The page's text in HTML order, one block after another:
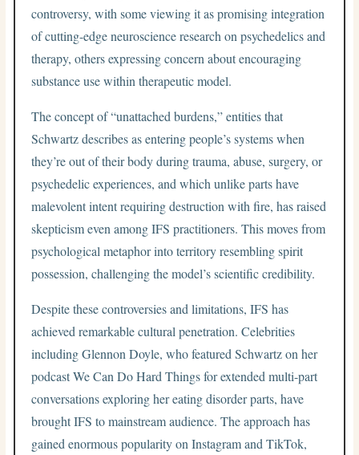
controversy, with some viewing it as promising integration
of cutting-edge neuroscience research on psychedelics and
therapy, others expressing concern about encouraging
substance use within therapeutic model.
The concept of “unattached burdens,” entities that
Schwartz describes as entering people’s systems when
they’re out of their body during trauma, abuse, surgery, or
psychedelic experiences, and which unlike parts have
malevolent intent requiring destruction with fire, has raised
skepticism even among IFS practitioners. This moves from
psychological metaphor into territory resembling spirit
possession, challenging the model’s scientific credibility.
Despite these controversies and limitations, IFS has
achieved remarkable cultural penetration. Celebrities
including Glennon Doyle, who featured Schwartz on her
podcast We Can Do Hard Things for extended multi-part
conversations exploring her eating disorder parts, have
brought IFS to mainstream audience. The approach has
gained enormous popularity on Instagram and TikTok,